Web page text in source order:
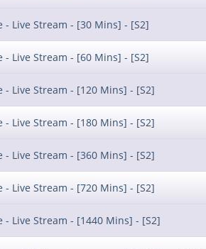
- Live Stream - [30 Mins] - [S2]
- Live Stream - [60 Mins] - [S2]
- Live Stream - [120 Mins] - [S2]
- Live Stream - [180 Mins] - [S2]
- Live Stream - [360 Mins] - [S2]
- Live Stream - [720 Mins] - [S2]
- Live Stream - [1440 Mins] - [S2]